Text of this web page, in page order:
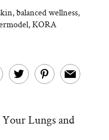
balanced wellness,
KORA
Lungs and